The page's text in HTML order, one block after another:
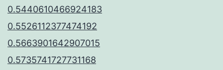
0.5440610466924183
0.5526112377474192
0.5663901642907015
0.5735741727731168